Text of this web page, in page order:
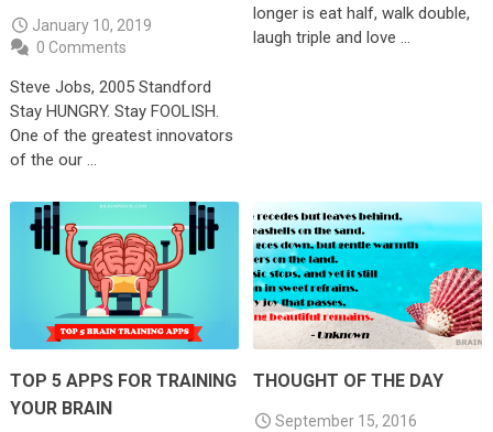
January 10, 2019
0 Comments
Steve Jobs, 2005 Standford
Stay HUNGRY. Stay FOOLISH.
One of the greatest innovators
of the our …
longer is eat half, walk double,
laugh triple and love …
TOP 5 APPS FOR TRAINING
YOUR BRAIN
THOUGHT OF THE DAY
September 15, 2016